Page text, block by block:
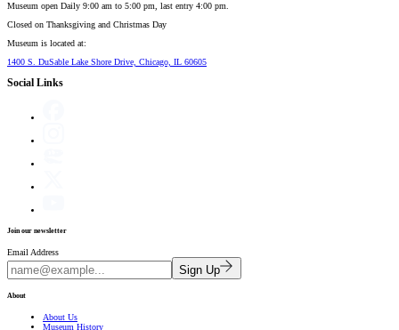
Museum open Daily 9:00 am to 5:00 pm, last entry 4:00 pm.
Closed on Thanksgiving and Christmas Day
Museum is located at:
1400 S. DuSable Lake Shore Drive, Chicago, IL 60605
Social Links
Join our newsletter
Email Address
Sign Up
About
About Us
Museum History